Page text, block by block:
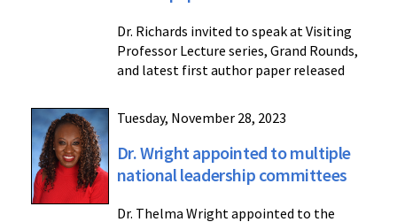
Dr. Richards invited to speak at Visiting
Professor Lecture series, Grand Rounds,
and latest first author paper released
Tuesday, November 28, 2023
Dr. Wright appointed to multiple
national leadership committees
Dr. Thelma Wright appointed to the